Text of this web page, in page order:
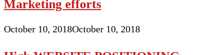
Marketing efforts
October 10, 2018October 10, 2018